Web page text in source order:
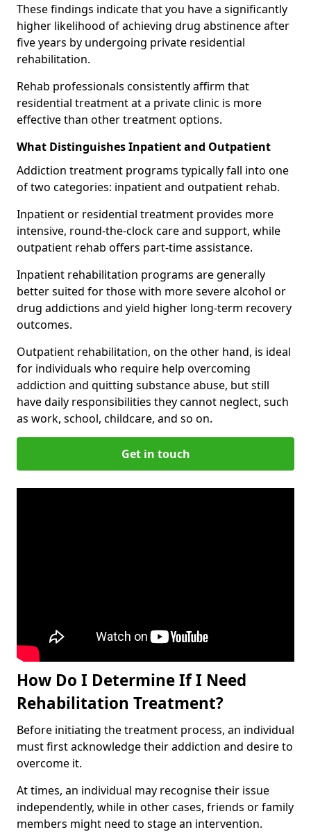
These findings indicate that you have a significantly
higher likelihood of achieving drug abstinence after
five years by undergoing private residential
rehabilitation.
Rehab professionals consistently affirm that
residential treatment at a private clinic is more
effective than other treatment options.
What Distinguishes Inpatient and Outpatient
Addiction treatment programs typically fall into one
of two categories: inpatient and outpatient rehab.
Inpatient or residential treatment provides more
intensive, round-the-clock care and support, while
outpatient rehab offers part-time assistance.
Inpatient rehabilitation programs are generally
better suited for those with more severe alcohol or
drug addictions and yield higher long-term recovery
outcomes.
Outpatient rehabilitation, on the other hand, is ideal
for individuals who require help overcoming
addiction and quitting substance abuse, but still
have daily responsibilities they cannot neglect, such
as work, school, childcare, and so on.
Get in touch
How Do I Determine If I Need
Rehabilitation Treatment?
Before initiating the treatment process, an individual
must first acknowledge their addiction and desire to
overcome it.
At times, an individual may recognise their issue
independently, while in other cases, friends or family
members might need to stage an intervention.